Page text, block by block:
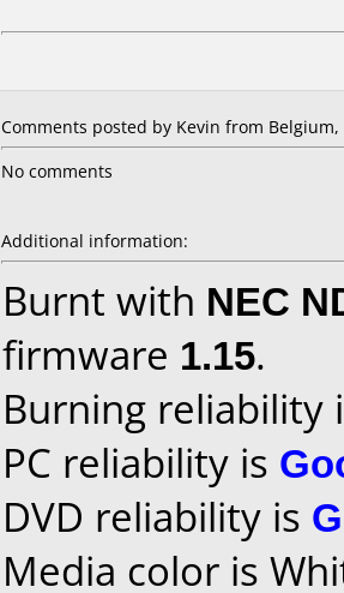
Comments posted by Kevin from Belgium,
No comments
Additional information:
Burnt with NEC
firmware 1.15.
Burning reliability
PC reliability is
DVD reliability is
Media color is